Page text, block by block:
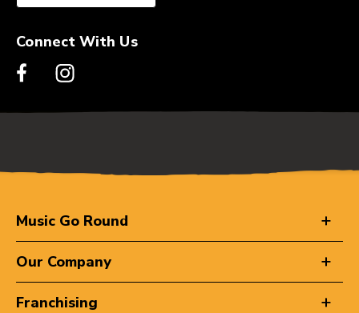
Connect With Us
Music Go Round
Our Company
Franchising